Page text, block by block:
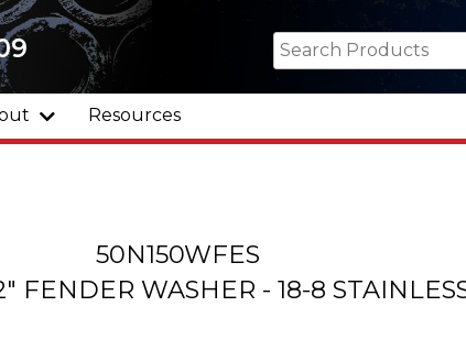
Resources
50N150WFES
FENDER WASHER - 18-8